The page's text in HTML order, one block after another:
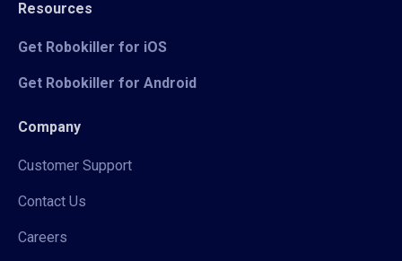
Resources
Get Robokiller for iOS
Get Robokiller for Android
Company
Customer Support
Contact Us
Careers